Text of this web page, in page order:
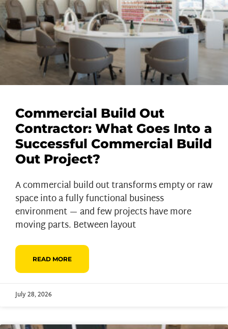
Commercial Build Out
Contractor: What Goes Into a
Successful Commercial Build
Out Project?
A commercial build out transforms empty or raw
space into a fully functional business
environment — and few projects have more
moving parts. Between layout
READ MORE
July 28, 2026